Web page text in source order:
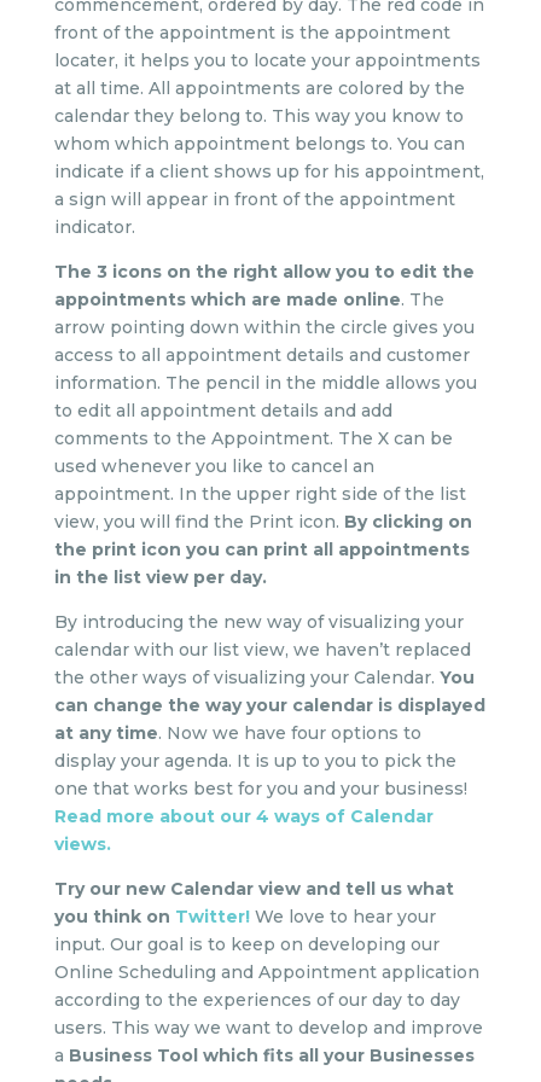
commencement, ordered by day. The red code in
front of the appointment is the appointment
locater, it helps you to locate your appointments
at all time. All appointments are colored by the
calendar they belong to. This way you know to
whom which appointment belongs to. You can
indicate if a client shows up for his appointment,
a sign will appear in front of the appointment
indicator.
The 3 icons on the right allow you to edit the
appointments which are made online. The
arrow pointing down within the circle gives you
access to all appointment details and customer
information. The pencil in the middle allows you
to edit all appointment details and add
comments to the Appointment. The X can be
used whenever you like to cancel an
appointment. In the upper right side of the list
view, you will find the Print icon. By clicking on
the print icon you can print all appointments
in the list view per day.
By introducing the new way of visualizing your
calendar with our list view, we haven’t replaced
the other ways of visualizing your Calendar. You
can change the way your calendar is displayed
at any time. Now we have four options to
display your agenda. It is up to you to pick the
one that works best for you and your business!
Read more about our 4 ways of Calendar
views.
Try our new Calendar view and tell us what
you think on Twitter!We love to hear your
input. Our goal is to keep on developing our
Online Scheduling and Appointment application
according to the experiences of our day to day
users. This way we want to develop and improve
a Business Tool which fits all your Businesses